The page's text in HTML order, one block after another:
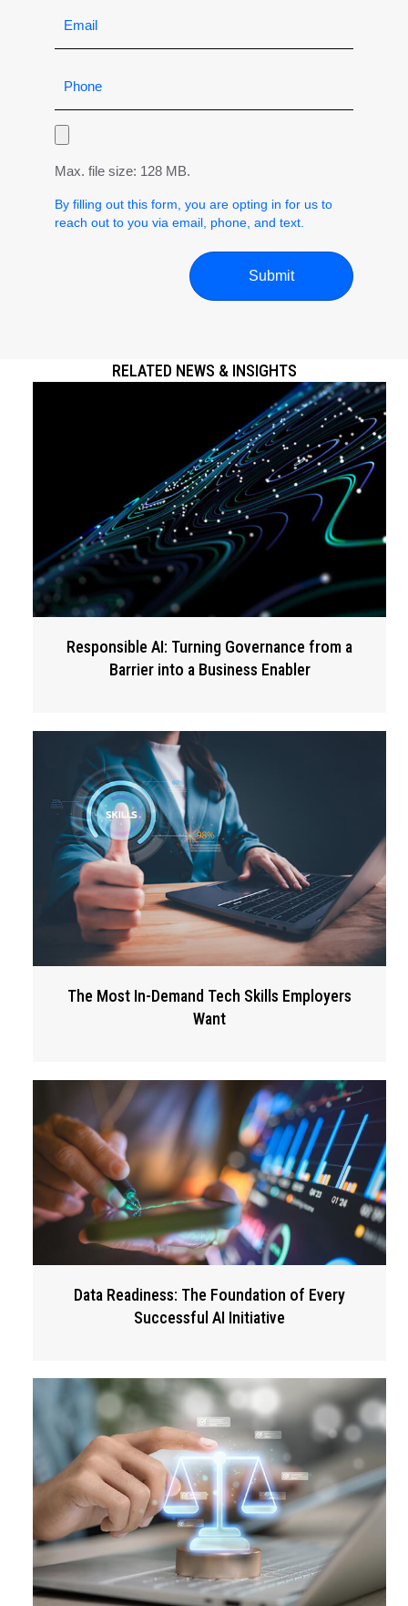
Max. file size: 128 MB.
By filling out this form, you are opting in for us to
reach out to you via email, phone, and text.
RELATED NEWS & INSIGHTS
Responsible AI: Turning Governance from a
Barrier into a Business Enabler
The Most In-Demand Tech Skills Employers
Want
Data Readiness: The Foundation of Every
Successful AI Initiative